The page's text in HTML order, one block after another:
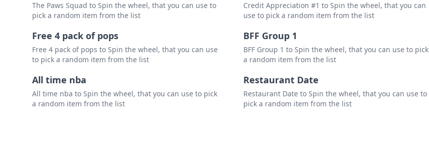
The Paws Squad to Spin the wheel, that you can use to
pick a random item from the list
Free 4 pack of pops
Free 4 pack of pops to Spin the wheel, that you can use
to pick a random item from the list
All time nba
All time nba to Spin the wheel, that you can use to pick
a random item from the list
Credit Appreciation #1 to Spin the wheel, that you can
use to pick a random item from the list
BFF Group 1
BFF Group 1 to Spin the wheel, that you can use to pick
a random item from the list
Restaurant Date
Restaurant Date to Spin the wheel, that you can use to
pick a random item from the list